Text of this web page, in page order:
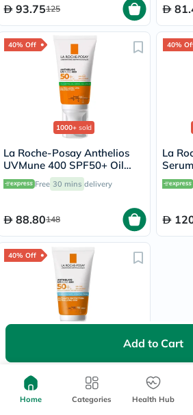
Add to Cart
93.75125
40% Off
1000+ sold
La Roche-Posay Anthelios
UVMune 400 SPF50+ Oil
Control Cream 50ml
Free 30 mins delivery
88.80148
40%
La
30ml
40% Off
La Roche-Posay Anthelios
UVMune 400 SPF50+
Hydrating Cream 50ml
Free delivery by Tomorrow
Home Categories Health Hub